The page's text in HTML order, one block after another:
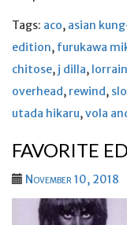
Tags: aco, asian
edition, furukawa
chitose, j dilla,
overhead, rewind,
utada hikaru,vola
FAVORITE
November 10, 2018